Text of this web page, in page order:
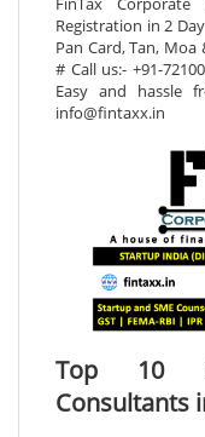
Registration in 2
Pan Card, Tan, Moa
# Call us:- +91-
Easy and hassle
info@fintaxx.in
Top 10
Consultants